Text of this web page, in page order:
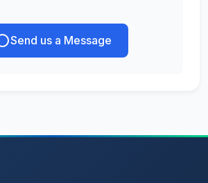
Send us a Message